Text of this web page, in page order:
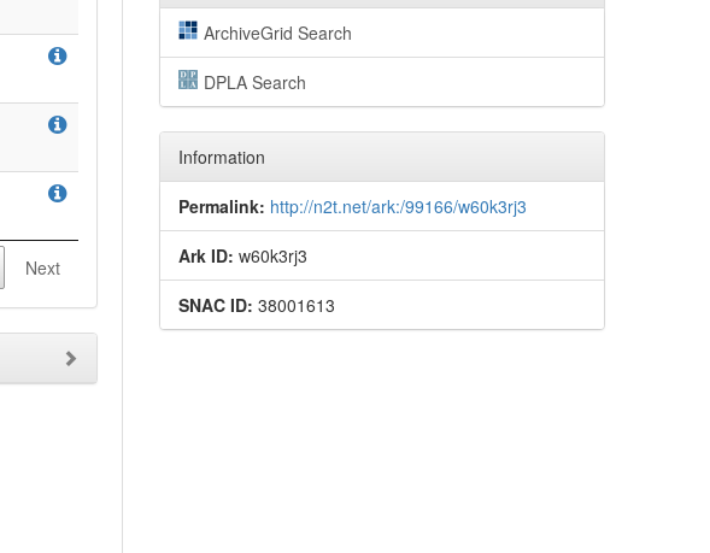
Next
ArchiveGrid Search
DPLA Search
Information
Permalink: http://n2t.net/ark:/99166/w60k3rj3
Ark ID: w60k3rj3
SNAC ID: 38001613